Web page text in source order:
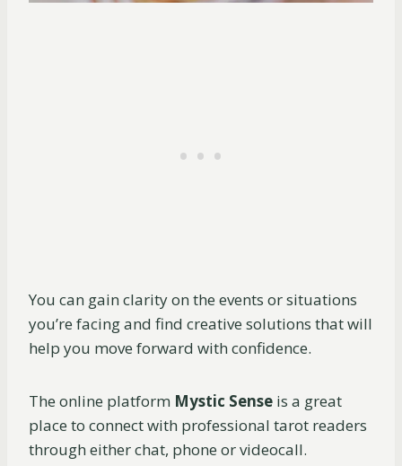
You can gain clarity on the events or situations
you’re facing and find creative solutions that will
help you move forward with confidence.
The online platform Mystic Sense is a great
place to connect with professional tarot readers
through either chat, phone or videocall.